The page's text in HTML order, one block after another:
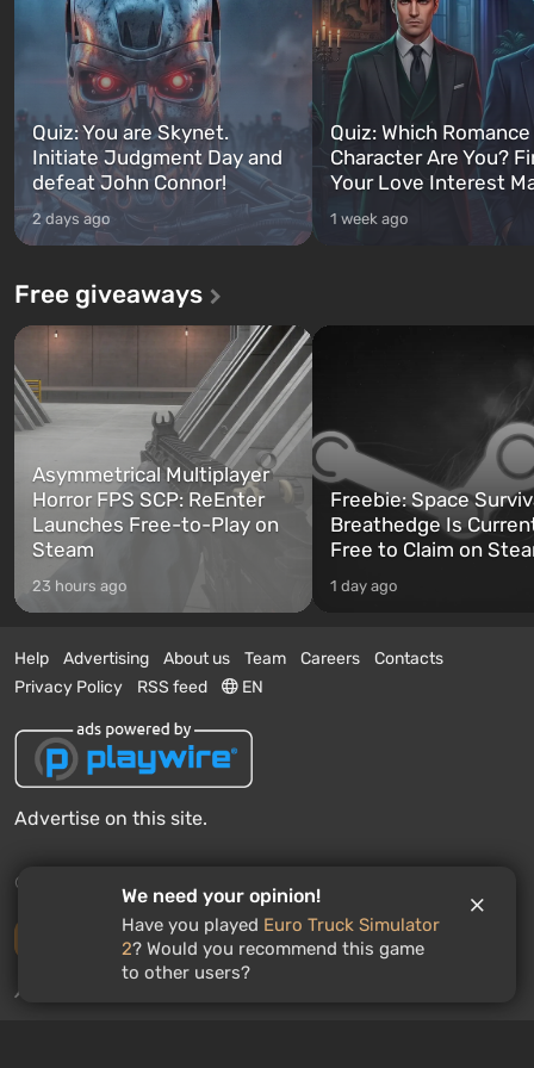
Quiz: You are Skynet.
Initiate Judgment Day and
defeat John Connor!
2 days ago
Quiz: Which
Character Are You?
Your Love Interest
1 week ago
Free giveaways
Asymmetrical Multiplayer
Horror FPS SCP: ReEnter
Launches Free-to-Play on
Steam
23 hours ago
Freebie: Space
Breathedge Is
Free to Claim on
1 day ago
Help Advertising About us Team Careers
Contacts
Privacy Policy
RSS feed EN
Advertise on this site.
© 2011 - 2026 VGTimes
Desktop version
We need your opinion!
Have you played Euro Truck Simulator
2? Would you recommend this game
to other users?